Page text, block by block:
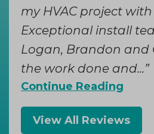
my HVAC project
Exceptional install
Logan, Brandon and
the work done and...
Continue Reading
View All Reviews